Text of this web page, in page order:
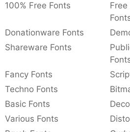
100% Free Fonts
Donationware Fonts
Shareware Fonts
Fancy Fonts
Techno Fonts
Basic Fonts
Various Fonts